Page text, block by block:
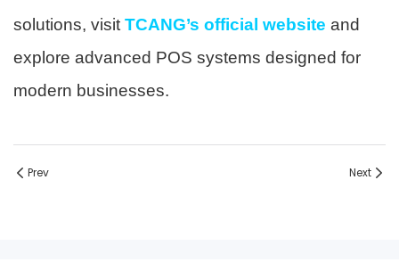
solutions, visit TCANG’s official website and
explore advanced POS systems designed for
modern businesses.
Prev Next